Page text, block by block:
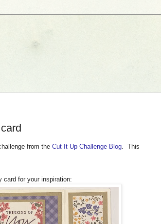
from the Cut It Up Challenge Blog . This
card for your inspiration: